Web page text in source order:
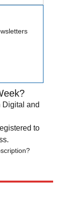
Digital and
to